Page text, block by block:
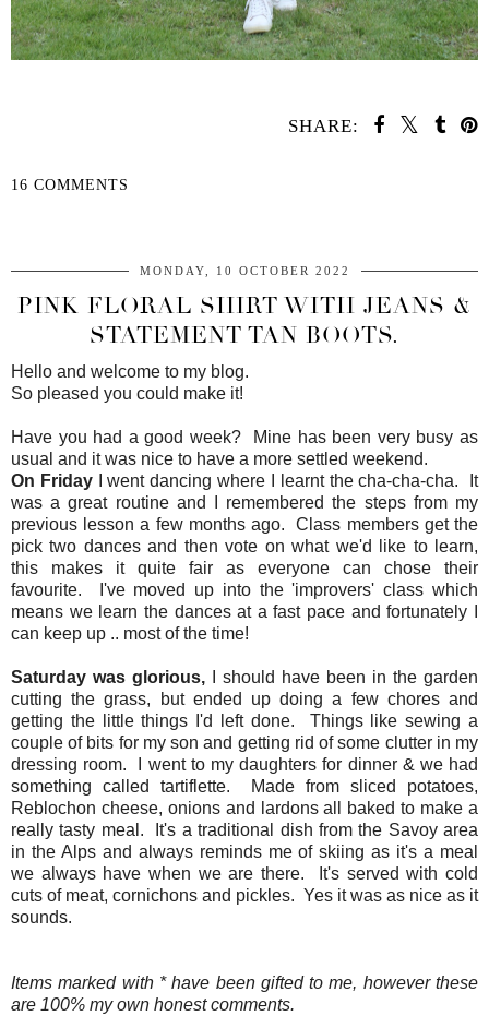
SHARE:
16 COMMENTS
MONDAY, 10 OCTOBER 2022
PINK FLORAL SHIRT WITH JEANS &
STATEMENT TAN BOOTS.
Hello and welcome to my blog.
So pleased you could make it!
Have you had a good week? Mine has been very busy as
usual and it was nice to have a more settled weekend.
On FridayI went dancing where I learnt the cha-cha-cha. It
was a great routine and I remembered the steps from my
previous lesson a few months ago. Class members get the
pick two dances and then vote on what we'd like to learn,
this makes it quite fair as everyone can chose their
favourite. I've moved up into the 'improvers' class which
means we learn the dances at a fast pace and fortunately I
can keep up .. most of the time!
Saturday was glorious, I should have been in the garden
cutting the grass, but ended up doing a few chores and
getting the little things I'd left done. Things like sewing a
couple of bits for my son and getting rid of some clutter in my
dressing room. I went to my daughters for dinner & we had
something called tartiflette. Made from sliced potatoes,
Reblochon cheese, onions and lardons all baked to make a
really tasty meal. It's a traditional dish from the Savoy area
in the Alps and always reminds me of skiing as it's a meal
we always have when we are there. It's served with cold
cuts of meat, cornichons and pickles. Yes it was as nice as it
sounds.
Items marked with * have been gifted to me, however these
are 100% my own honest comments.